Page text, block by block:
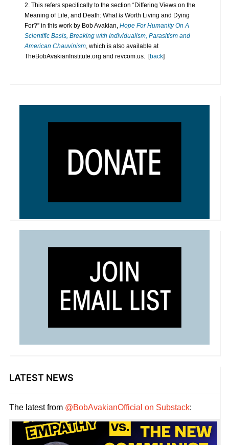
LATEST NEWS
The latest from @BobAvakianOfficial on Substack:
2. This refers specifically to the section “Differing Views on the
Meaning of Life, and Death: WhatIsWorth Living and Dying
For?” in this work by Bob Avakian, Hope For Humanity On A
Scientific Basis, Breaking with Individualism, Parasitism and
American Chauvinism, which is also available at
TheBobAvakianInstitute.org and revcom.us. [back]